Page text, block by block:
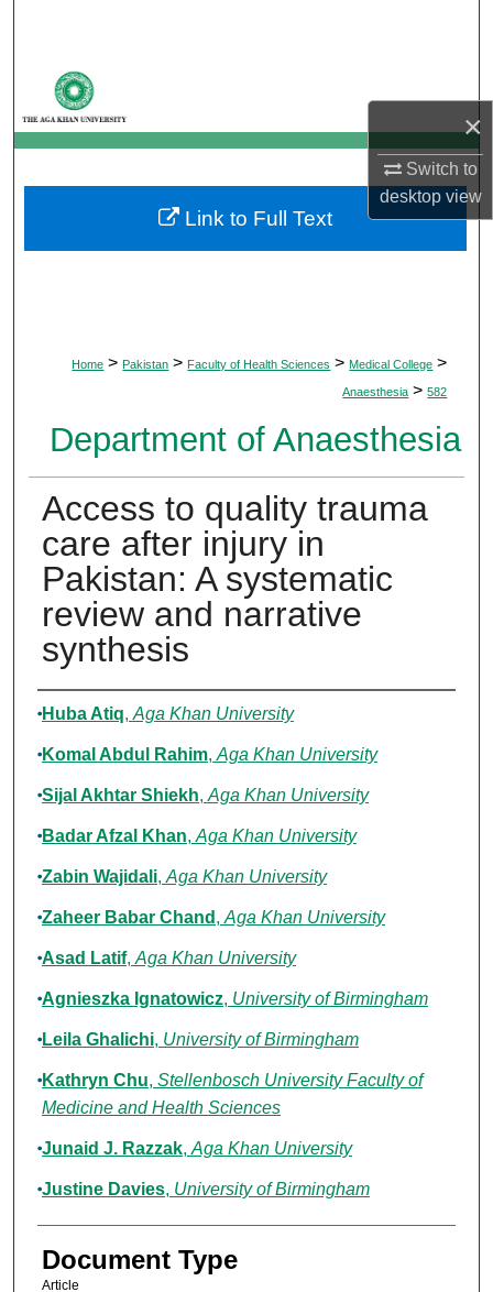
×
Switch to
desktopview
My Account
About
Digital Commons Network™
Home > Pakistan > Faculty of Health Sciences > Medical College >
Anaesthesia > 582
Department of Anaesthesia
Access to quality trauma
care after injury in
Pakistan: A systematic
review and narrative
synthesis
Authors
Huba Atiq, Aga Khan University
Komal Abdul Rahim, Aga Khan University
Sijal Akhtar Shiekh, Aga Khan University
Badar Afzal Khan, Aga Khan University
Zabin Wajidali, Aga Khan University
Zaheer Babar Chand , Aga Khan University
Asad Latif, Aga Khan University
Agnieszka Ignatowicz, University of Birmingham
Leila Ghalichi, University of Birmingham
Kathryn Chu, Stellenbosch University Faculty of
Medicine and Health Sciences
Junaid J. Razzak, Aga Khan University
Justine Davies, University of Birmingham
Document Type
Article
Link to Full Text